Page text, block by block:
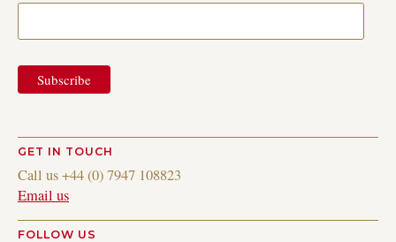
GET IN TOUCH
Call us +44 (0) 7947 108823
Email us
FOLLOW US